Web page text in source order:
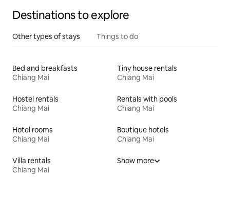
Destinations to explore
Other types of stays Things to do
Bed and breakfasts
Chiang Mai
Tiny house rentals
Chiang Mai
Hostel rentals
Chiang Mai
Rentals with pools
Chiang Mai
Hotel rooms
Chiang Mai
Boutique hotels
Chiang Mai
Villa rentals
Chiang Mai
Show more